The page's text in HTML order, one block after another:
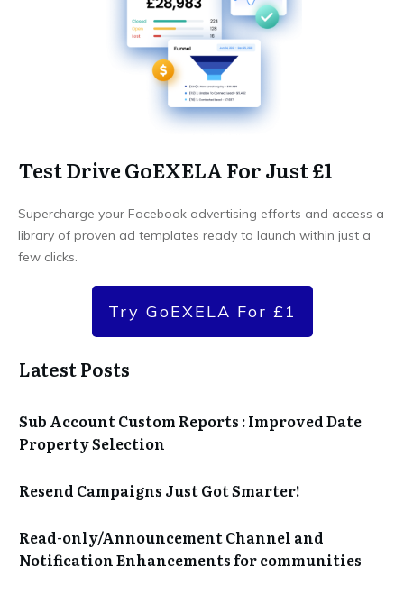
Test Drive GoEXELA For Just £1
Supercharge your Facebook advertising efforts and access a
library of proven ad templates ready to launch within just a
few clicks.
Try GoEXELA For £1
Latest Posts
Sub Account Custom Reports : Improved Date
Property Selection
Resend Campaigns Just Got Smarter!
Read-only/Announcement Channel and
Notification Enhancements for communities